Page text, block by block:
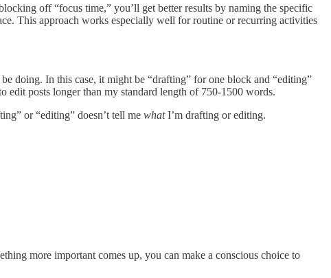
off “focus time,” you’ll get better results by naming the specific
This approach works especially well for routine or recurring activities
doing. In this case, it might be “drafting” for one block and “editing”
posts longer than my standard length of 750-1500 words.
or “editing” doesn’t tell me whatI’m drafting or editing.
more important comes up, you can make a conscious choice to